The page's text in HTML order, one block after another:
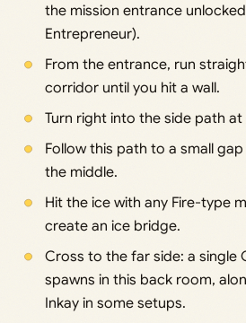
the mission entrance
Entrepreneur).
From the entrance, run
corridor until you hit a wall.
Turn right into the side path at
Follow this path to a small
the middle.
Hit the ice with any Fire-type
create an ice bridge.
Cross to the far side: a single
spawns in this back room,
Inkay in some setups.